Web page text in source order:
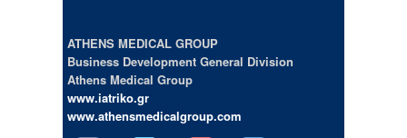
ATHENS MEDICAL GROUP
Business Development General Division
Athens Medical Group
www.iatriko.gr
www.athensmedicalgroup.com